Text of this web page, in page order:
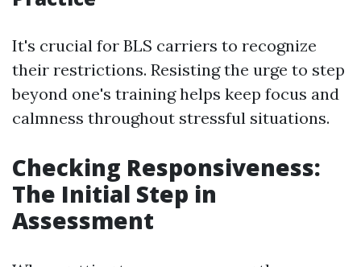
It's crucial for BLS carriers to recognize
their restrictions. Resisting the urge to step
beyond one's training helps keep focus and
calmness throughout stressful situations.
Checking Responsiveness:
The Initial Step in
Assessment